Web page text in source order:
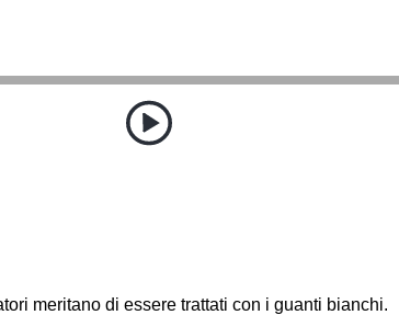
meritano di essere trattati con i guanti bianchi.